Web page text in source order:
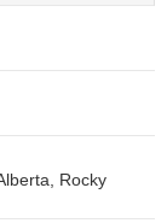
Rocky